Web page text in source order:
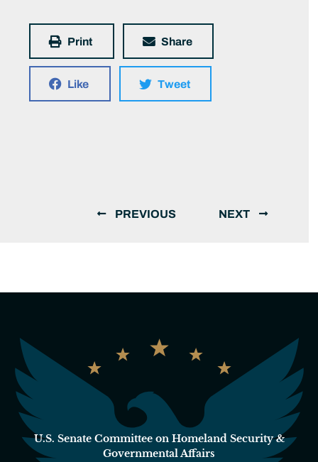
Print Share
Like Tweet
PREVIOUS NEXT
U.S. Senate Committee on Homeland Security &
Governmental Affairs